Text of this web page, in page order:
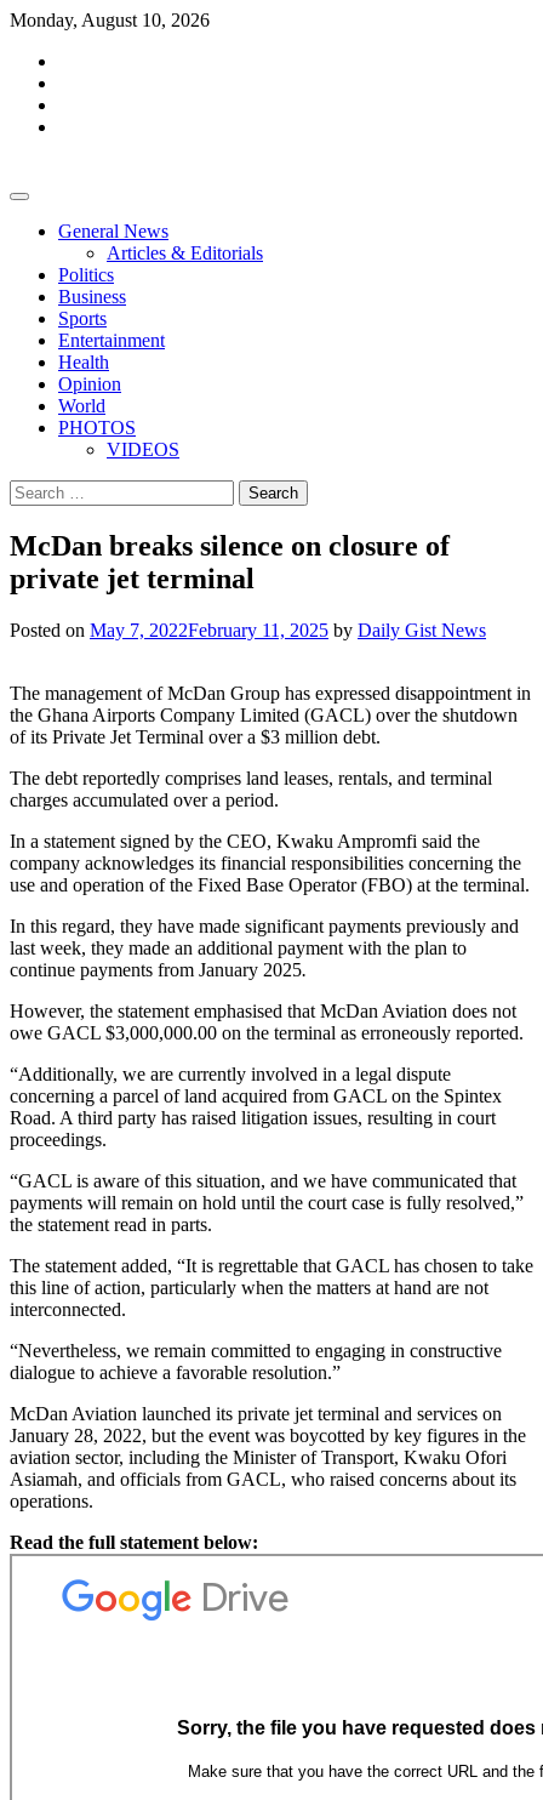
Skip
content
Monday, August 10, 2026
General News
Articles & Editorials
Politics
Business
Sports
Entertainment
Health
Opinion
World
PHOTOS
VIDEOS
Search
for:
McDan breaks silence on closure of
private jet terminal
Posted on May 7, 2022February 11, 2025 by Daily Gist News
The management of McDan Group has expressed disappointment in
the Ghana Airports Company Limited (GACL) over the shutdown
of its Private Jet Terminal over a $3 million debt.
The debt reportedly comprises land leases, rentals, and terminal
charges accumulated over a period.
In a statement signed by the CEO, Kwaku Ampromfi said the
company acknowledges its financial responsibilities concerning the
use and operation of the Fixed Base Operator (FBO) at the terminal.
In this regard, they have made significant payments previously and
last week, they made an additional payment with the plan to
continue payments from January 2025.
However, the statement emphasised that McDan Aviation does not
owe GACL $3,000,000.00 on the terminal as erroneously reported.
“Additionally, we are currently involved in a legal dispute
concerning a parcel of land acquired from GACL on the Spintex
Road. A third party has raised litigation issues, resulting in court
proceedings.
“GACL is aware of this situation, and we have communicated that
payments will remain on hold until the court case is fully resolved,”
the statement read in parts.
The statement added, “It is regrettable that GACL has chosen to take
this line of action, particularly when the matters at hand are not
interconnected.
“Nevertheless, we remain committed to engaging in constructive
dialogue to achieve a favorable resolution.”
McDan Aviation launched its private jet terminal and services on
January 28, 2022, but the event was boycotted by key figures in the
aviation sector, including the Minister of Transport, Kwaku Ofori
Asiamah, and officials from GACL, who raised concerns about its
operations.
Read the full statement below: